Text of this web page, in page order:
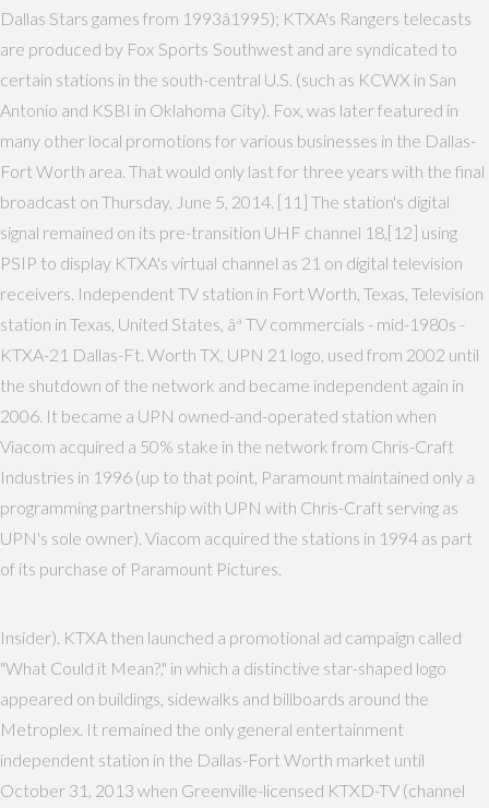
Dallas Stars games from 1993â1995); KTXA's Rangers telecasts
are produced by Fox Sports Southwest and are syndicated to
certain stations in the south-central U.S. (such as KCWX in San
Antonio and KSBI in Oklahoma City). Fox, was later featured in
many other local promotions for various businesses in the Dallas-
Fort Worth area. That would only last for three years with the final
broadcast on Thursday, June 5, 2014. [11] The station's digital
signal remained on its pre-transition UHF channel 18,[12] using
PSIP to display KTXA's virtual channel as 21 on digital television
receivers. Independent TV station in Fort Worth, Texas, Television
station in Texas, United States, âª TV commercials - mid-1980s -
KTXA-21 Dallas-Ft. Worth TX, UPN 21 logo, used from 2002 until
the shutdown of the network and became independent again in
2006. It became a UPN owned-and-operated station when
Viacom acquired a 50% stake in the network from Chris-Craft
Industries in 1996 (up to that point, Paramount maintained only a
programming partnership with UPN with Chris-Craft serving as
UPN's sole owner). Viacom acquired the stations in 1994 as part
of its purchase of Paramount Pictures.
Insider). KTXA then launched a promotional ad campaign called
"What Could it Mean?," in which a distinctive star-shaped logo
appeared on buildings, sidewalks and billboards around the
Metroplex. It remained the only general entertainment
independent station in the Dallas-Fort Worth market until
October 31, 2013 when Greenville-licensed KTXD-TV (channel